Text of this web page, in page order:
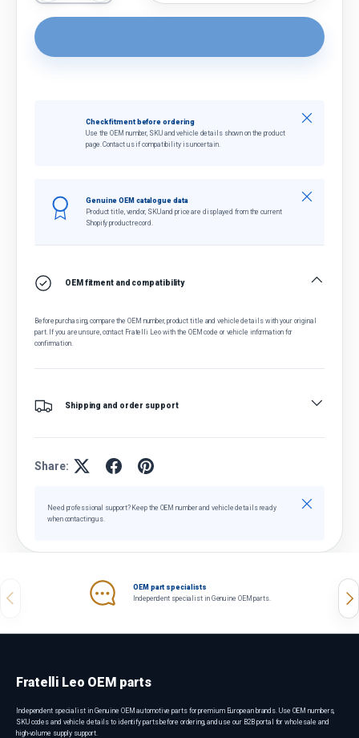
Check fitment before ordering
Use the OEM number, SKU and vehicle details shown on the product
page. Contact us if compatibility is uncertain.
Close
Genuine OEM catalogue data
Product title, vendor, SKU and price are displayed from the current
Shopify product record.
Close
OEM fitment and compatibility
Before purchasing, compare the OEM number, product title and vehicle details with your original
part. If you are unsure, contact Fratelli Leo with the OEM code or vehicle information for
confirmation.
Shipping and order support
Share:
Need professional support? Keep the OEM number and vehicle details ready
when contacting us.
Close
Previous
OEM part specialists
Independent specialist in Genuine OEM parts.
Fratelli Leo OEM parts
Independent specialist in Genuine OEM automotive parts for premium European brands. Use OEM numbers,
SKU codes and vehicle details to identify parts before ordering, and use our B2B portal for wholesale and
high-volume supply support.